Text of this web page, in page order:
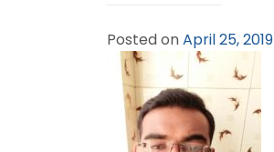
Posted onApril 25, 2019